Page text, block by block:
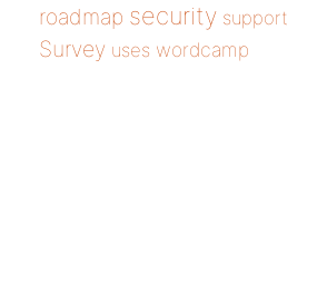
roadmap security support
Survey uses wordcamp